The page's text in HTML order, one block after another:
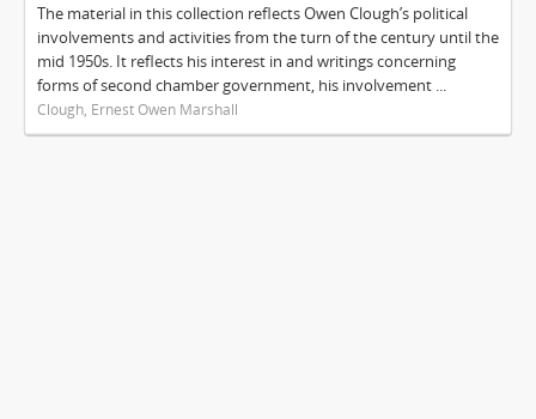
The material in this collection reflects Owen Clough’s political
involvements and activities from the turn of the century until the
mid 1950s. It reflects his interest in and writings concerning
forms of second chamber government, his involvement ...
Clough, Ernest Owen Marshall